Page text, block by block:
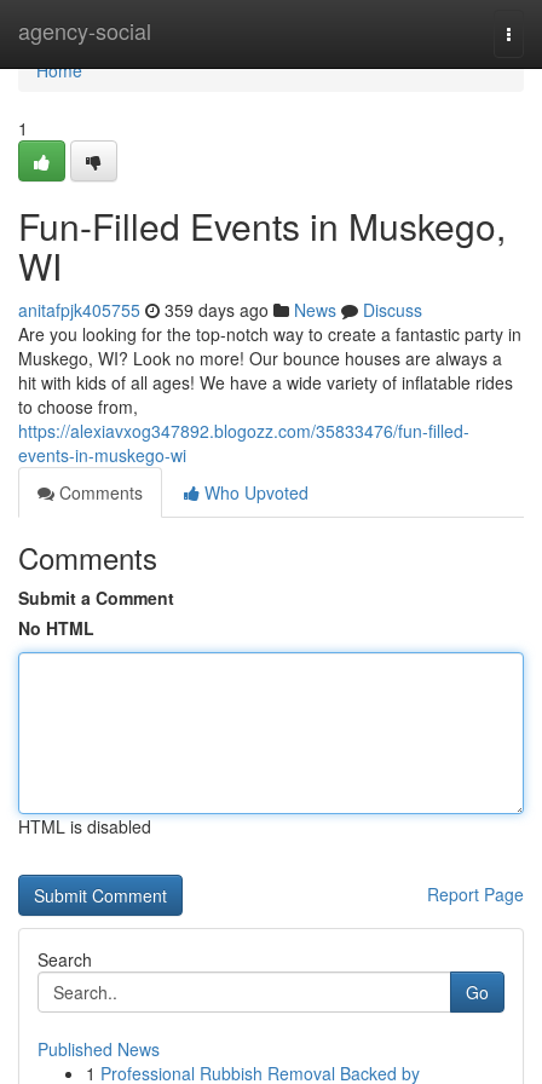
agency-social
Home
Home
1
Fun-Filled Events in Muskego,
WI
anitafpjk405755 359 days ago News
Discuss
Are you looking for the top-notch way to create a fantastic party in
Muskego, WI? Look no more! Our bounce houses are always a
hit with kids of all ages! We have a wide variety of inflatable rides
to choose from,
https://alexiavxog347892.blogozz.com/35833476/fun-filled-
events-in-muskego-wi
Comments
Who Upvoted
Comments
Submit a Comment
No HTML
HTML is disabled
Report Page
Search
Go
Published News
1 Professional Rubbish Removal Backed by